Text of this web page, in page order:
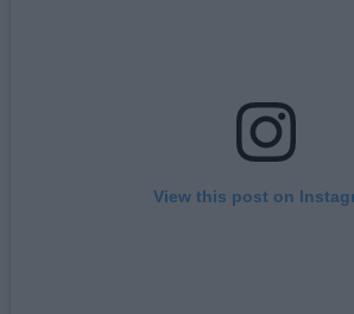
View this post on